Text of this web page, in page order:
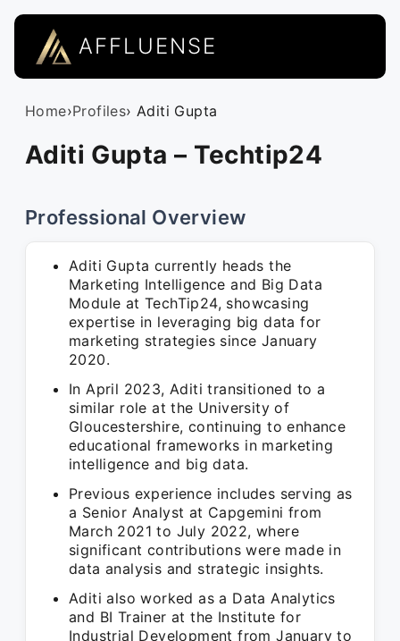
AFFLUENSE
Home›Profiles› Aditi Gupta
Aditi Gupta – Techtip24
Professional Overview
Aditi Gupta currently heads the
Marketing Intelligence and Big Data
Module at TechTip24, showcasing
expertise in leveraging big data for
marketing strategies since January
2020.
In April 2023, Aditi transitioned to a
similar role at the University of
Gloucestershire, continuing to enhance
educational frameworks in marketing
intelligence and big data.
Previous experience includes serving as
a Senior Analyst at Capgemini from
March 2021 to July 2022, where
significant contributions were made in
data analysis and strategic insights.
Aditi also worked as a Data Analytics
and BI Trainer at the Institute for
Industrial Development from January to